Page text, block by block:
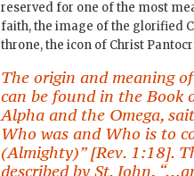
reserved for one of the most
faith, the image of the glorified
throne, the icon of Christ
The origin and meaning
can be found in the Book
Alpha and the Omega,
Who was and Who is to
(Almighty)” [Rev. 1:18].
described by St. John,